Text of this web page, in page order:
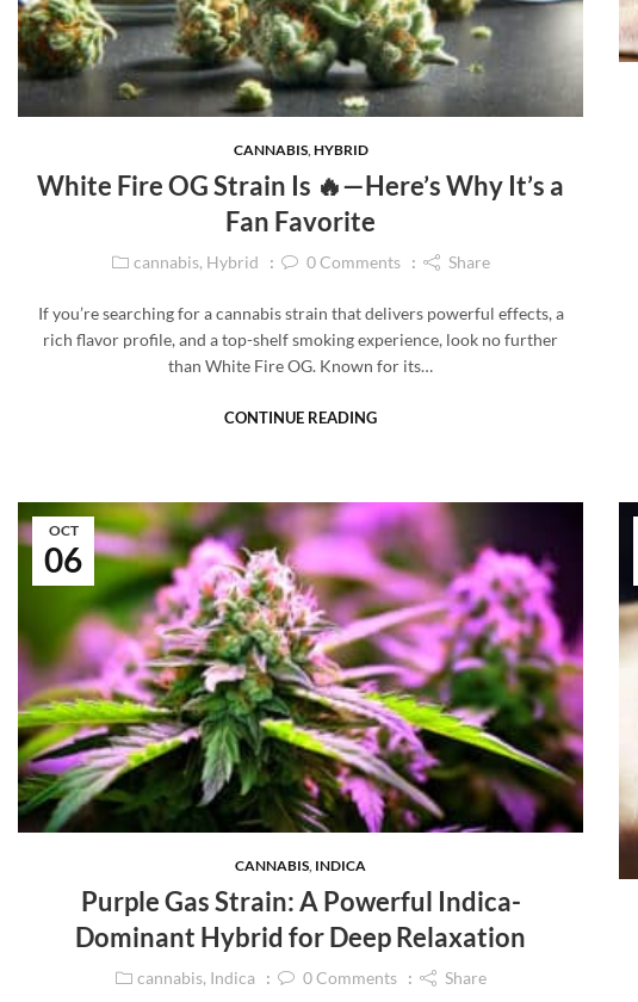
CANNABIS,HYBRID
White Fire OG Strain Is 🔥—Here’s Why It’s a
Fan Favorite
cannabis, Hybrid 0Comments Share
If you’re searching for a cannabis strain that delivers powerful effects, a
rich flavor profile, and a top-shelf smoking experience, look no further
than White Fire OG. Known for its…
CONTINUE READING
06
OCT
CANNABIS INDICA
Purple Gas Strain: A Powerful Indica-
Dominant Hybrid for Deep Relaxation
cannabis, Indica 0Comments Share